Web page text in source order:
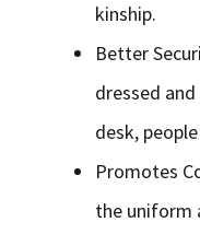
kinship.
Better
dressed
desk,
Promotes
the uniform